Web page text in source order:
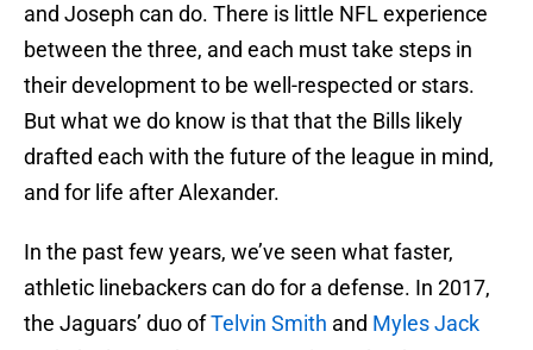
and Joseph can do. There is little NFL experience
between the three, and each must take steps in
their development to be well-respected or stars.
But what we do know is that that the Bills likely
drafted each with the future of the league in mind,
and for life after Alexander.
In the past few years, we’ve seen what faster,
athletic linebackers can do for a defense. In 2017,
the Jaguars’ duo ofTelvin Smith and Myles Jack